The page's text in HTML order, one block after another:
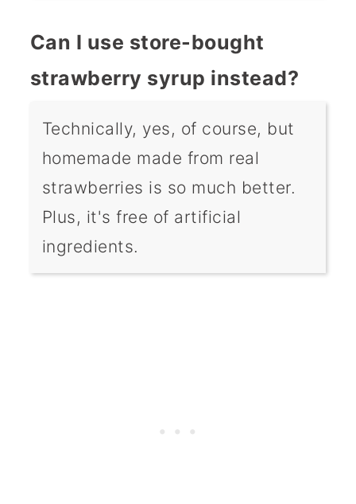
Can I use store-bought
strawberry syrup instead?
Technically, yes, of course, but
homemade made from real
strawberries is so much better.
Plus, it's free of artificial
ingredients.